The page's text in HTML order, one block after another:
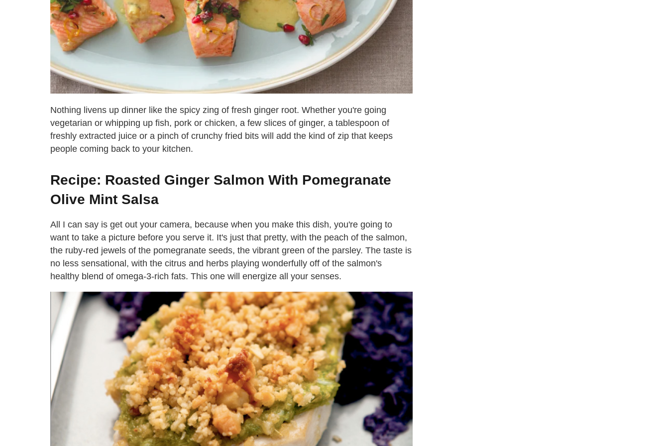
Nothing livens up dinner like the spicy zing of fresh ginger root. Whether you're going
vegetarian or whipping up fish, pork or chicken, a few slices of ginger, a tablespoon of
freshly extracted juice or a pinch of crunchy fried bits will add the kind of zip that keeps
people coming back to your kitchen.
Recipe: Roasted Ginger Salmon With Pomegranate
Olive Mint Salsa
All I can say is get out your camera, because when you make this dish, you're going to
want to take a picture before you serve it. It's just that pretty, with the peach of the salmon,
the ruby-red jewels of the pomegranate seeds, the vibrant green of the parsley. The taste is
no less sensational, with the citrus and herbs playing wonderfully off of the salmon's
healthy blend of omega-3-rich fats. This one will energize all your senses.